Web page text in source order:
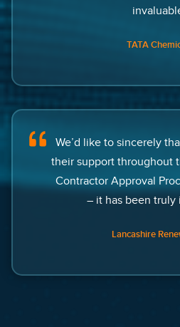
TATA
We’d like to sincerely
their support throughout
Contractor Approval
– it has been truly
Lancashire